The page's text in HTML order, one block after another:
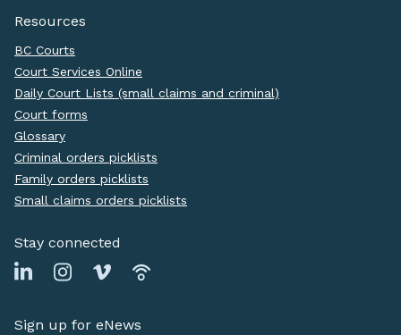
Resources
BC Courts
Court Services Online
Daily Court Lists (small claims and criminal)
Court forms
Glossary
Criminal orders picklists
Family orders picklists
Small claims orders picklists
Stay connected
Sign up for eNews